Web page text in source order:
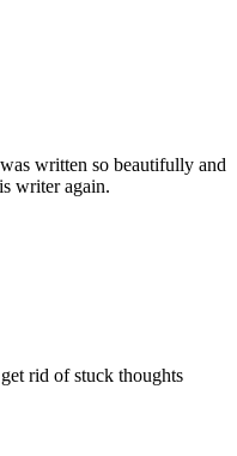
written so beautifully and
writer again.
rid of stuck thoughts